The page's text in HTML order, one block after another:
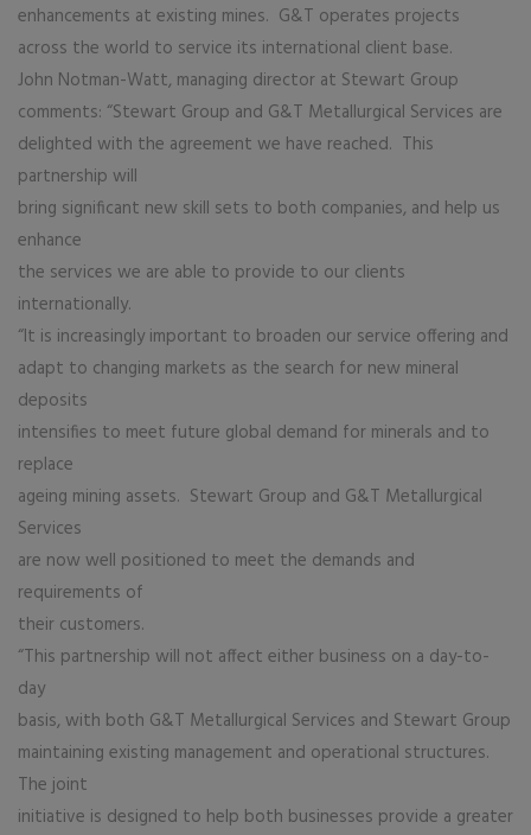
enhancements at existing mines. G&T operates projects
across the world to service its international client base.
John Notman-Watt, managing director at Stewart Group
comments: “Stewart Group and G&T Metallurgical Services are
delighted with the agreement we have reached. This
partnership will
bring significant new skill sets to both companies, and help us
enhance
the services we are able to provide to our clients
internationally.
“It is increasingly important to broaden our service offering and
adapt to changing markets as the search for new mineral
deposits
intensifies to meet future global demand for minerals and to
replace
ageing mining assets. Stewart Group and G&T Metallurgical
Services
are now well positioned to meet the demands and
requirements of
their customers.
“This partnership will not affect either business on a day-to-
day
basis, with both G&T Metallurgical Services and Stewart Group
maintaining existing management and operational structures.
The joint
initiative is designed to help both businesses provide a greater